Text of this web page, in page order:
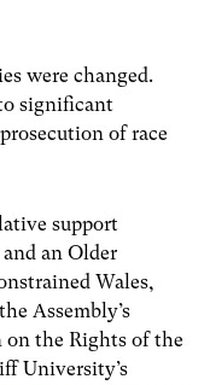
were changed.
significant
of race
support
an Older
Wales,
Assembly’s
the Rights of the
University’s